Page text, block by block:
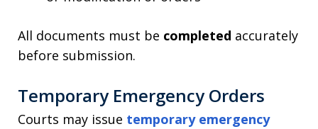
All documents must be completed accurately
before submission.
Temporary Emergency Orders
Courts may issue temporary emergency